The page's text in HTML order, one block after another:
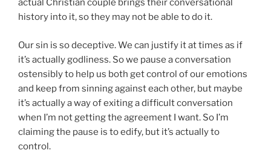
actual Christian couple brings their conversational
history into it, so they may not be able to do it.
Our sin is so deceptive. We can justify it at times as if
it’s actually godliness. So we pause a conversation
ostensibly to help us both get control of our emotions
and keep from sinning against each other, but maybe
it’s actually a way of exiting a difficult conversation
when I’m not getting the agreement I want. So I’m
claiming the pause is to edify, but it’s actually to
control.